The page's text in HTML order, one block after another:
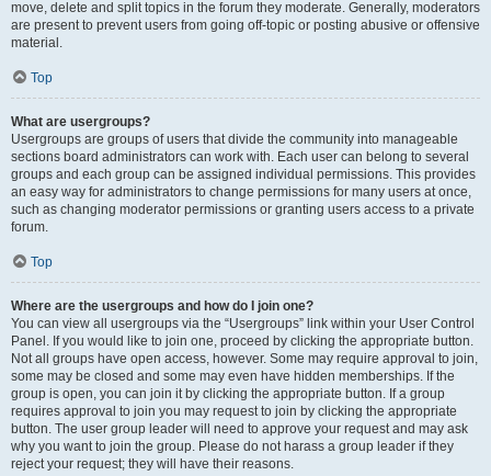
move, delete and split topics in the forum they moderate. Generally, moderators
are present to prevent users from going off-topic or posting abusive or offensive
material.
Top
What are usergroups?
Usergroups are groups of users that divide the community into manageable
sections board administrators can work with. Each user can belong to several
groups and each group can be assigned individual permissions. This provides
an easy way for administrators to change permissions for many users at once,
such as changing moderator permissions or granting users access to a private
forum.
Top
Where are the usergroups and how do I join one?
You can view all usergroups via the “Usergroups” link within your User Control
Panel. If you would like to join one, proceed by clicking the appropriate button.
Not all groups have open access, however. Some may require approval to join,
some may be closed and some may even have hidden memberships. If the
group is open, you can join it by clicking the appropriate button. If a group
requires approval to join you may request to join by clicking the appropriate
button. The user group leader will need to approve your request and may ask
why you want to join the group. Please do not harass a group leader if they
reject your request; they will have their reasons.